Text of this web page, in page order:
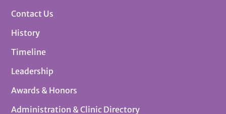
Contact Us
History
Timeline
Leadership
Awards & Honors
Administration & Clinic Directory